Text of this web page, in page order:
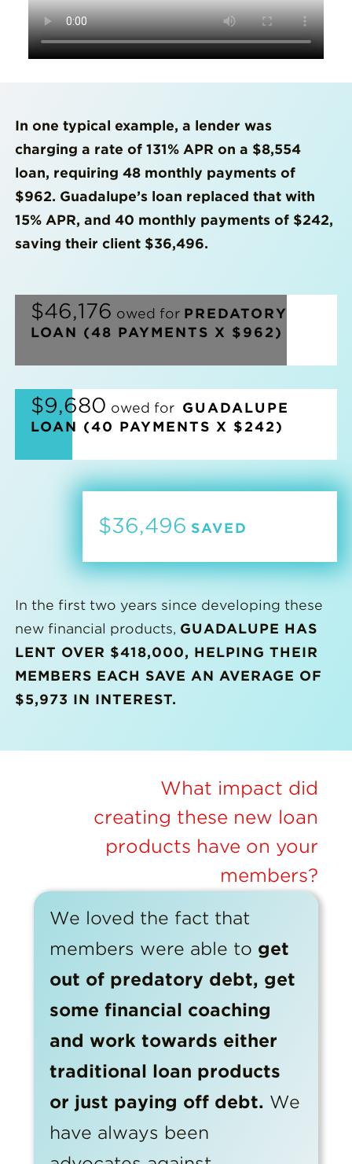
In one typical example, a lender was
charging a rate of 131% APR on a $8,554
loan, requiring 48 monthly payments of
$962. Guadalupe’s loan replaced that with
15% APR, and 40 monthly payments of $242,
saving their client $36,496.
$46,176 owed for PREDATORY
LOAN (48 PAYMENTS X $962)
$9,680 owed for GUADALUPE
LOAN (40 PAYMENTS X $242)
$36,496 SAVED
In the first two years since developing these
new financial products, GUADALUPE HAS
LENT OVER $418,000, HELPING THEIR
MEMBERS EACH SAVE AN AVERAGE OF
$5,973 IN INTEREST.
What impact did
creating these new loan
products have on your
members?
We loved the fact that
members were able to get
out of predatory debt, get
some financial coaching
and work towards either
traditional loan products
or just paying off debt. We
have always been